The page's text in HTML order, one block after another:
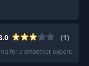
(1)
for a smoother experience.